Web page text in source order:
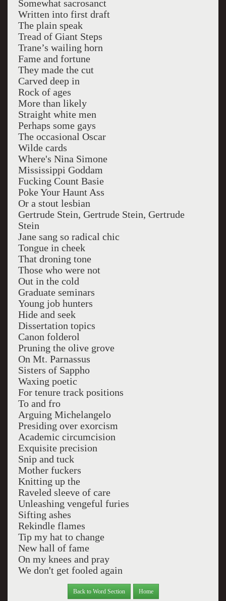
Somewhat sacrosanct
Written into first draft
The plain speak
Tread of Giant Steps
Trane’s wailing horn
Fame and fortune
They made the cut
Carved deep in
Rock of ages
More than likely
Straight white men
Perhaps some gays
The occasional Oscar
Wilde cards
Where's Nina Simone
Mississippi Goddam
Fucking Count Basie
Poke Your Haunt Ass
Or a stout lesbian
Gertrude Stein, Gertrude Stein, Gertrude
Stein
Jane sang so radical chic
Tongue in cheek
That droning tone
Those who were not
Out in the cold
Graduate seminars
Young job hunters
Hide and seek
Dissertation topics
Canon folderol
Pruning the olive grove
On Mt. Parnassus
Sisters of Sappho
Waxing poetic
For tenure track positions
To and fro
Arguing Michelangelo
Presiding over exorcism
Academic circumcision
Exquisite precision
Snip and tuck
Mother fuckers
Knitting up the
Raveled sleeve of care
Unleashing vengeful furies
Sifting ashes
Rekindle flames
Tip my hat to change
New hall of fame
On my knees and pray
We don't get fooled again
Back to Word Section Home